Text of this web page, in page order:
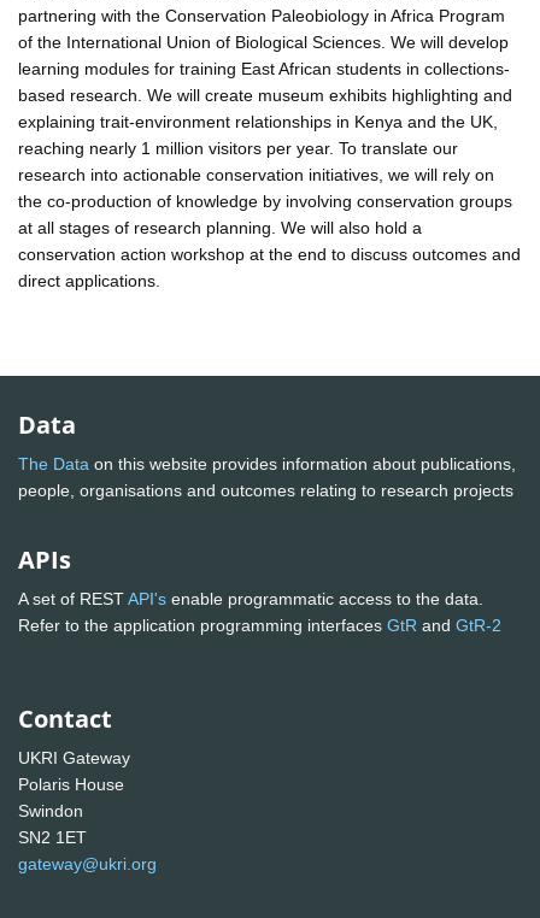
partnering with the Conservation Paleobiology in Africa Program
of the International Union of Biological Sciences. We will develop
learning modules for training East African students in collections-
based research. We will create museum exhibits highlighting and
explaining trait-environment relationships in Kenya and the UK,
reaching nearly 1 million visitors per year. To translate our
research into actionable conservation initiatives, we will rely on
the co-production of knowledge by involving conservation groups
at all stages of research planning. We will also hold a
conservation action workshop at the end to discuss outcomes and
direct applications.
Data
The Data on this website provides information about publications,
people, organisations and outcomes relating to research projects
APIs
A set of RESTAPI's enable programmatic access to the data.
Refer to the application programming interfaces GtR and GtR-2
Contact
UKRI Gateway
Polaris House
Swindon
SN2 1ET
gateway@ukri.org